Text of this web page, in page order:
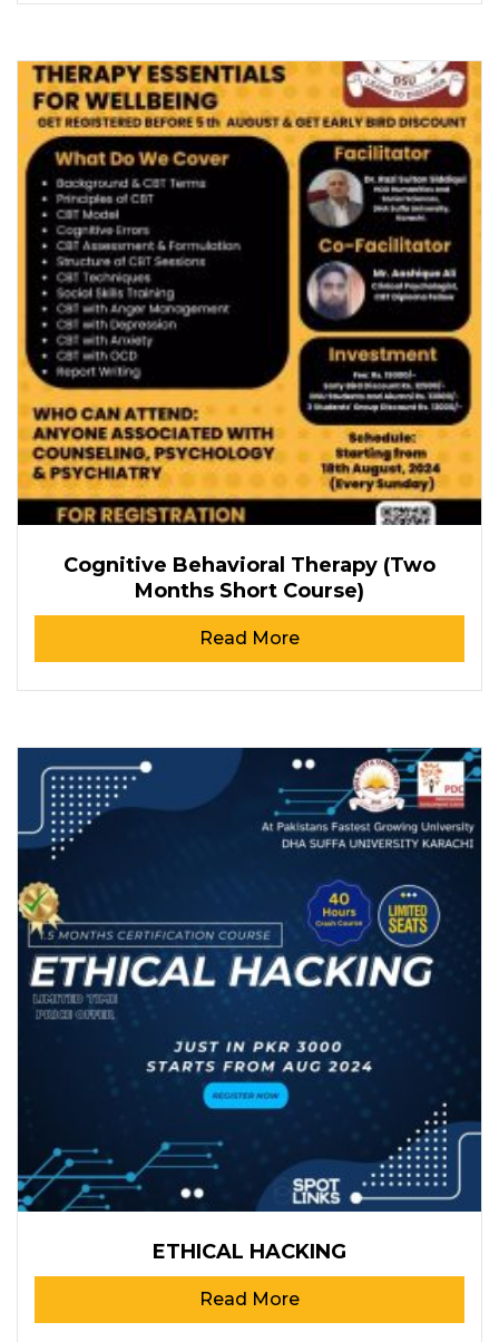
Cognitive Behavioral Therapy (Two
Months Short Course)
Read More
ETHICAL HACKING
Read More